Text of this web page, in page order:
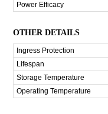
Power Efficacy
OTHER DETAILS
Ingress Protection
Lifespan
Storage Temperature
Operating Temperature